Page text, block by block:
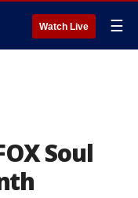
Watch Live ☰
Soul